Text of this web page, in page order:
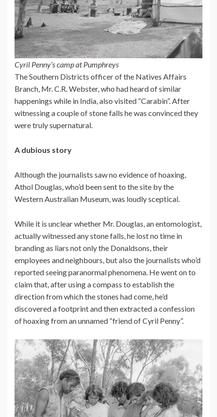
Cyril Penny’s camp at Pumphreys
The Southern Districts officer of the Natives Affairs
Branch, Mr. C.R. Webster, who had heard of similar
happenings while in India, also visited “Carabin”. After
witnessing a couple of stone falls he was convinced they
were truly supernatural.
A dubious story
Although the journalists saw no evidence of hoaxing,
Athol Douglas, who’d been sent to the site by the
Western Australian Museum, was loudly sceptical.
While it is unclear whether Mr. Douglas, an entomologist,
actually witnessed any stone falls, he lost no time in
branding as liars not only the Donaldsons, their
employees and neighbours, but also the journalists who’d
reported seeing paranormal phenomena. He went on to
claim that, after using a compass to establish the
direction from which the stones had come, he’d
discovered a footprint and then extracted a confession
of hoaxing from an unnamed “friend of Cyril Penny”.